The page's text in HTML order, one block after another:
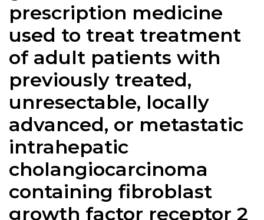
prescription medicine
used to treat treatment
of adult patients with
previously treated,
unresectable, locally
advanced, or metastatic
intrahepatic
cholangiocarcinoma
containing fibroblast
growth factor receptor 2